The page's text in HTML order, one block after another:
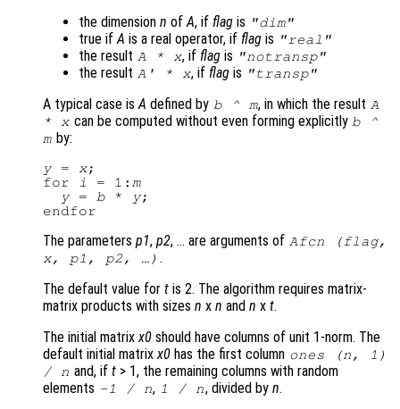
the dimension n of A, if flag is "dim"
true if A is a real operator, if flag is "real"
the result A * x, if flag is "notransp"
the result A ' * x, if flag is "transp"
A typical case is A defined by b^ m, in which the result A
*
x can be computed without even forming explicitly b ^
m by:
y = x;
for
i = 1: m
y = b * y;
The parameters p1, p2, … are arguments of Afcn (flag,
x, p1 , p2, …) .
The default value for t is 2. The algorithm requires matrix-
matrix products with sizes n x n and n x t.
The initial matrix x0 should have columns of unit 1-norm. The
default initial matrix x0 has the first column ones (n , 1)
/
n and, if t> 1, the remaining columns with random
elements -1 / n, 1 / n, divided by n.